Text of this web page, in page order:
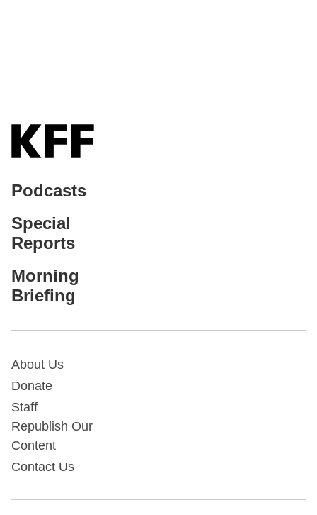
Podcasts
Special
Reports
Morning
Briefing
About Us
Donate
Staff
Republish Our
Content
Contact Us